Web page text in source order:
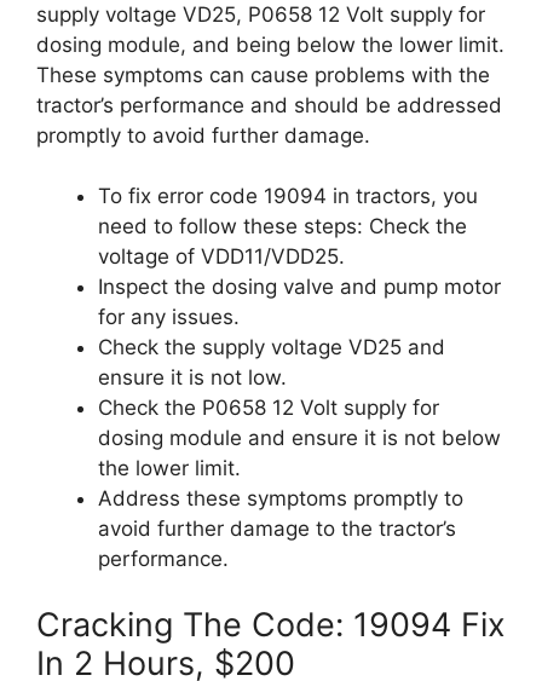
supply voltage VD25, P0658 12 Volt supply for
dosing module, and being below the lower limit.
These symptoms can cause problems with the
tractor’s performance and should be addressed
promptly to avoid further damage.
To fix error code 19094 in tractors, you
need to follow these steps: Check the
voltage of VDD11/VDD25.
Inspect the dosing valve and pump motor
for any issues.
Check the supply voltage VD25 and
ensure it is not low.
Check the P0658 12 Volt supply for
dosing module and ensure it is not below
the lower limit.
Address these symptoms promptly to
avoid further damage to the tractor’s
performance.
Cracking The Code: 19094 Fix
In 2 Hours, $200